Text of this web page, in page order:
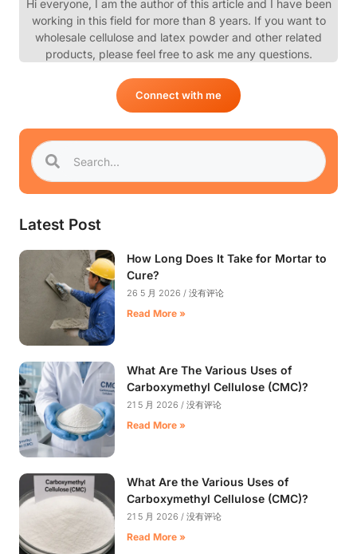
Hi everyone, I am the author of this article and I have been
working in this field for more than 8 years. If you want to
wholesale cellulose and latex powder and other related
products, please feel free to ask me any questions.
Connect with me
Latest Post
How Long Does It Take for Mortar to
Cure?
26 5 月 2026 没有评论
Read More »
What Are The Various Uses of
Carboxymethyl Cellulose (CMC)?
21 5 月 2026 没有评论
Read More »
What Are the Various Uses of
Carboxymethyl Cellulose (CMC)?
21 5 月 2026 没有评论
Read More »